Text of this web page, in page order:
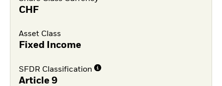
CHF
Asset Class
Fixed Income
SFDR Classification
Article 9